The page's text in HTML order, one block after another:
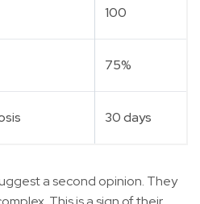
100
75%
30 days
a second opinion. They